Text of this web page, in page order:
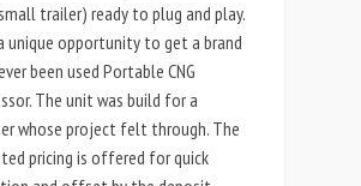
trailer) ready to plug and play.
unique opportunity to get a brand
been used Portable CNG
The unit was build for a
whose project felt through. The
pricing is offered for quick